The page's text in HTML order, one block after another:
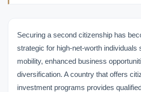
Securing a second citizenship has
strategic for high-net-worth individuals
mobility, enhanced business
diversification. A country that offers
investment programs provides